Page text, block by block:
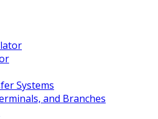
Systems
and Branches